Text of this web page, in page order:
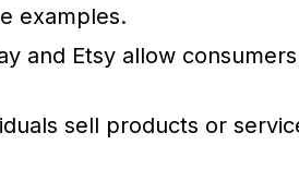
examples.
and Etsy allow
sell products or